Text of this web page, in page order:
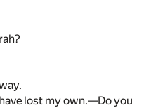
lost my own.—Do you